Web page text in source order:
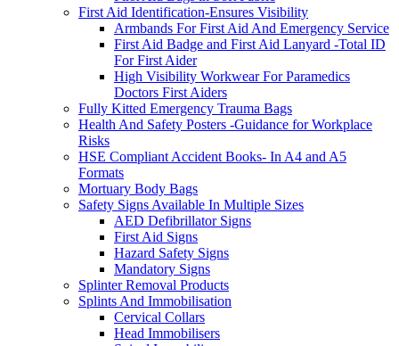
First Aid Identification-Ensures Visibility
Armbands For First Aid And Emergency Service
First Aid Badge and First Aid Lanyard -Total ID
For First Aider
High Visibility Workwear For Paramedics
Doctors First Aiders
Fully Kitted Emergency Trauma Bags
Health And Safety Posters -Guidance for Workplace
Risks
HSE Compliant Accident Books- In A4 and A5
Formats
Mortuary Body Bags
Safety Signs Available In Multiple Sizes
AED Defibrillator Signs
First Aid Signs
Hazard Safety Signs
Mandatory Signs
Splinter Removal Products
Splints And Immobilisation
Cervical Collars
Head Immobilisers